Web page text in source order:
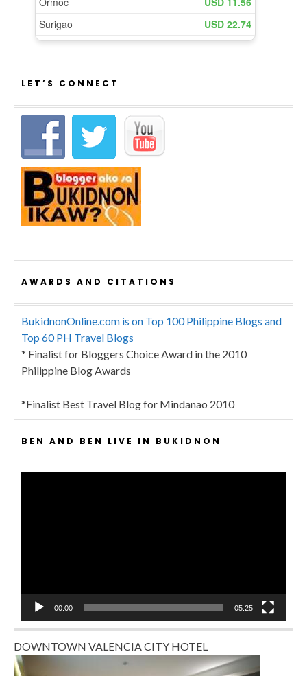
LET’S CONNECT
AWARDS AND CITATIONS
BukidnonOnline.com is on Top 100 Philippine Blogs and
Top 60 PH Travel Blogs
* Finalist for Bloggers Choice Award in the 2010
Philippine Blog Awards
*Finalist Best Travel Blog for Mindanao 2010
BEN AND BEN LIVE IN BUKIDNON
00:00 05:25
DOWNTOWN VALENCIA CITY HOTEL